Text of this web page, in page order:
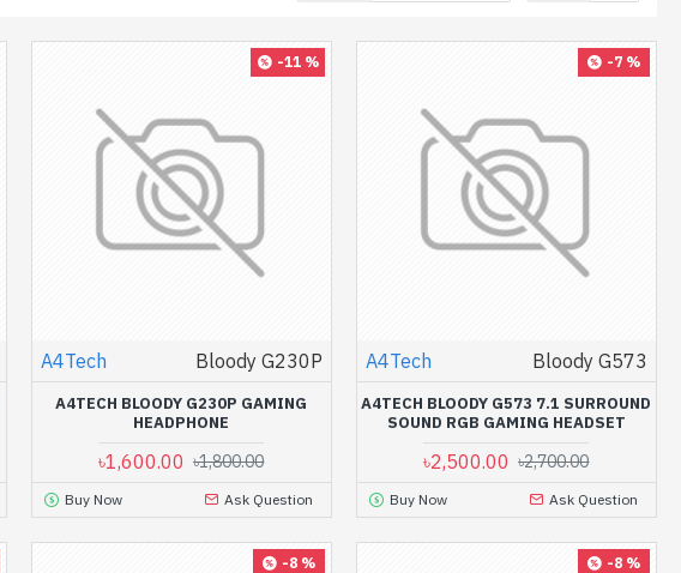
-11 %
A4Tech Bloody G230P
A4TECH BLOODY G230P GAMING
HEADPHONE
৳1,600.00 ৳1,800.00
Buy Now Ask Question
-7 %
A4Tech Bloody G573
A4TECH BLOODY G573 7.1 SURROUND
SOUND RGB GAMING HEADSET
৳2,500.00 ৳2,700.00
Buy Now Ask Question
-8 % -8 %